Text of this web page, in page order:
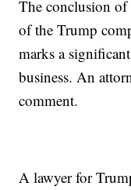
The conclusion of
of the Trump
marks a
business. An
comment.
A lawyer for